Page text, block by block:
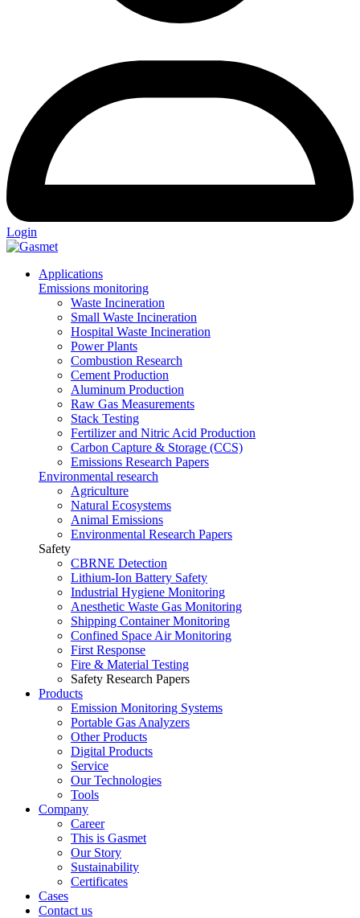
Login
Applications
Emissions monitoring
Waste Incineration
Small Waste Incineration
Hospital Waste Incineration
Power Plants
Combustion Research
Cement Production
Aluminum Production
Raw Gas Measurements
Stack Testing
Fertilizer and Nitric Acid Production
Carbon Capture & Storage (CCS)
Emissions Research Papers
Environmental research
Agriculture
Natural Ecosystems
Animal Emissions
Environmental Research Papers
Safety
CBRNE Detection
Lithium-Ion Battery Safety
Industrial Hygiene Monitoring
Anesthetic Waste Gas Monitoring
Shipping Container Monitoring
Confined Space Air Monitoring
First Response
Fire & Material Testing
Safety Research Papers
Products
Emission Monitoring Systems
Portable Gas Analyzers
Other Products
Digital Products
Service
Our Technologies
Tools
Company
Career
This is Gasmet
Our Story
Sustainability
Certificates
Cases
Contact us